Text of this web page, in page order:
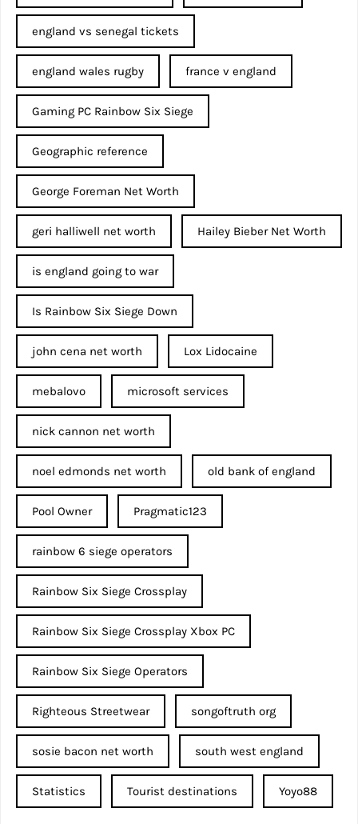
england vs senegal tickets
england wales rugby france v england
Gaming PC Rainbow Six Siege
Geographic reference
George Foreman Net Worth
geri halliwell net worth Hailey Bieber Net Worth
is england going to war
Is Rainbow Six Siege Down
john cena net worth​ Lox Lidocaine
mebalovo microsoft services
nick cannon net worth​
noel edmonds net worth old bank of england
Pool Owner Pragmatic123
rainbow 6 siege operators
Rainbow Six Siege Crossplay
Rainbow Six Siege Crossplay Xbox PC
Rainbow Six Siege Operators
Righteous Streetwear songoftruth org
sosie bacon net worth south west england
Statistics Tourist destinations Yoyo88